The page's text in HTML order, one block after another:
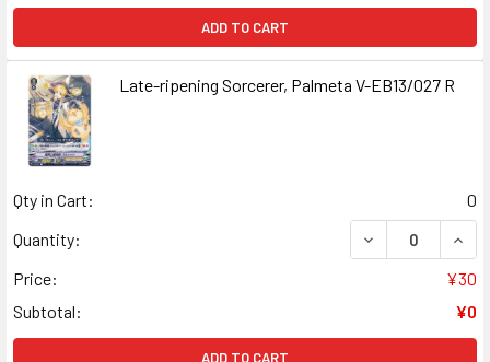
ADD TO CART
Late-ripening Sorcerer, Palmeta V-EB13/027 R
Qty in Cart:
0
Quantity:
DECREASE
Price:
¥30
Subtotal:
¥0
ADD TO CART